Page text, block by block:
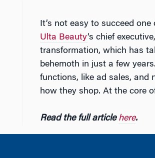
It’s not easy to succeed
Ulta Beauty‘s chief
transformation, which has
behemoth in just a few
functions, like ad sales, and
how they shop. At the core
Read the full article here.